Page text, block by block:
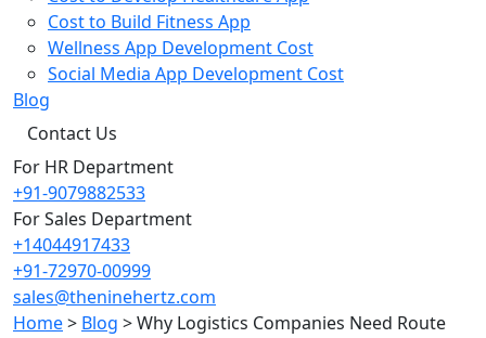
Cost to Build Fitness App
Wellness App Development Cost
Social Media App Development Cost
Blog
Contact Us
For HR Department
+91-9079882533
For Sales Department
+14044917433
+91-72970-00999
sales@theninehertz.com
Home> Blog >Why Logistics Companies Need Route